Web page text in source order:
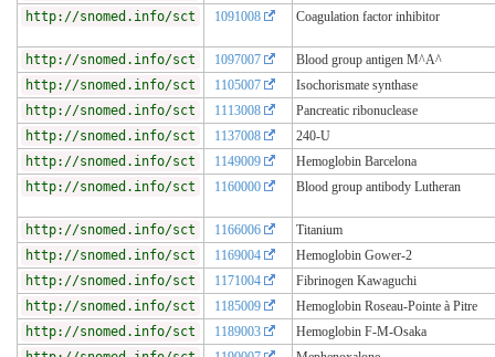
http://snomed.info/sct
1091008 Coagulation factor inhibitor
http://snomed.info/sct 1097007
Blood group antigen M^A^
http://snomed.info/sct
1105007
Isochorismate synthase
http://snomed.info/sct
1113008
Pancreatic ribonuclease
http://snomed.info/sct
1137008
240-U
http://snomed.info/sct
1149009
Hemoglobin Barcelona
http://snomed.info/sct
1160000 Blood group antibody Lutheran
http://snomed.info/sct 1166006
Titanium
http://snomed.info/sct
1169004
Hemoglobin Gower-2
http://snomed.info/sct
1171004
Fibrinogen Kawaguchi
http://snomed.info/sct
1185009
Hemoglobin Roseau-Pointe à Pitre
http://snomed.info/sct
1189003
Hemoglobin F-M-Osaka